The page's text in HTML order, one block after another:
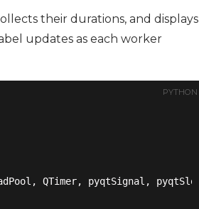
their durations, and displays
updates as each worker
PYTHON